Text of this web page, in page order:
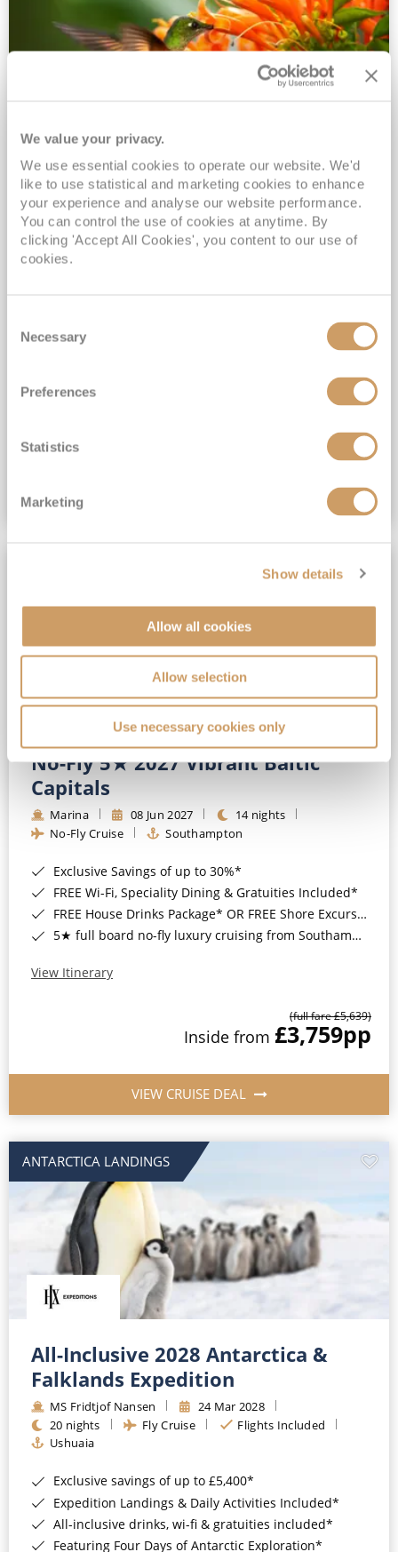
We value your privacy.
We use essential cookies to operate our website. We'd
like to use statistical and marketing cookies to enhance
your experience and analyse our website performance.
You can control the use of cookies at anytime. By
clicking 'Accept All Cookies', you content to our use of
cookies.
Selection
Necessary
Preferences
Statistics
Marketing
Show details
Allow all cookies
Allow selection
Use necessary cookies only
2028 No-Fly Amazon & Antarctic
Adventure
Borealis 05 Jan 2028
87 nights
No-Fly Cruise
Southampton
INCLUDED Drinks with lunch & dinner* | Gratuities included*
Exclusive FREE Door to Door Transfers up to 150 miles each way*
£15,189pp
No-Fly 5★ 2027 Vibrant Baltic
Capitals
Marina 08 Jun 2027
14 nights
No-Fly Cruise
Southampton
Exclusive Savings of up to 30%*
FREE Wi-Fi, Speciality Dining & Gratuities Included*
FREE House Drinks Package* OR FREE Shore Excursion Credit of up to $800*
5★ full board no-fly luxury cruising from Southampton*
View Itinerary
(full fare £5,639)
Inside from £3,759pp
VIEW CRUISE DEAL
ANTARCTICA LANDINGS
All-Inclusive 2028 Antarctica &
Falklands Expedition
MS Fridtjof Nansen
24 Mar 2028
20 nights
Fly Cruise
Flights Included
Ushuaia
Exclusive savings of up to £5,400*
Expedition Landings & Daily Activities Included*
All-inclusive drinks, wi-fi & gratuities included*
Featuring Four Days of Antarctic Exploration*